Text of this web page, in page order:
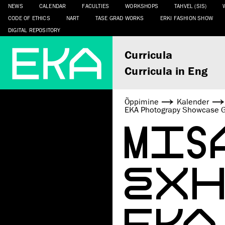
NEWS CALENDAR FACULTIES WORKSHOPS TAHVEL (SIS)
CODE OF ETHICS
NART TASE GRAD WORKS
ERKI FASHION SHOW
DIGITAL REPOSITORY
Curricula
Curricula in Eng
Õppimine
Kalender
EKA Photograpy Showcase